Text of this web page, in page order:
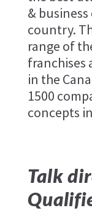
&
country.
range of
franchises
in the
1500
concepts
Talk